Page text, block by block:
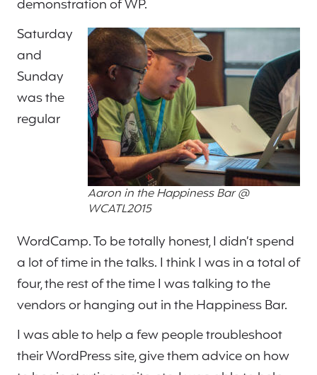
demonstration of WP.
Aaron in the Happiness Bar @
WCATL2015
Saturday
and
Sunday
was the
regular
WordCamp. To be totally honest, I didn’t spend
a lot of time in the talks. I think I was in a total of
four, the rest of the time I was talking to the
vendors or hanging out in the Happiness Bar.
I was able to help a few people troubleshoot
their WordPress site, give them advice on how